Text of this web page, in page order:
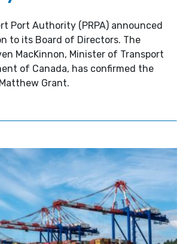
Port Authority (PRPA) announced
to its Board of Directors. The
MacKinnon, Minister of Transport
of Canada, has confirmed the
Grant.